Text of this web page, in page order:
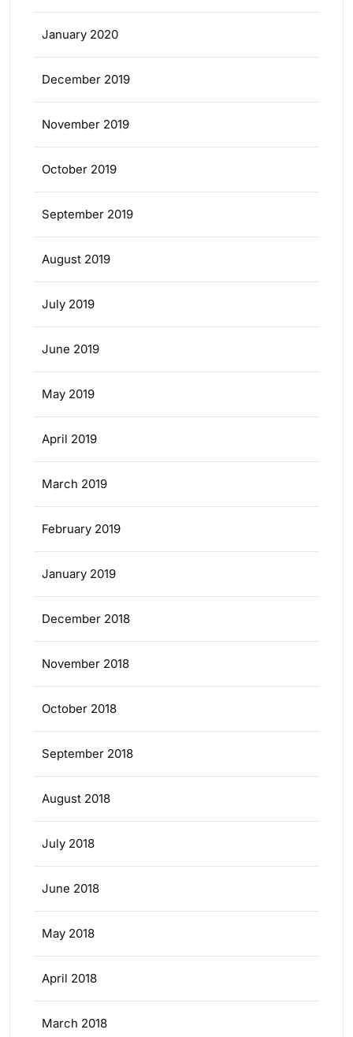
January 2020
December 2019
November 2019
October 2019
September 2019
August 2019
July 2019
June 2019
May 2019
April 2019
March 2019
February 2019
January 2019
December 2018
November 2018
October 2018
September 2018
August 2018
July 2018
June 2018
May 2018
April 2018
March 2018